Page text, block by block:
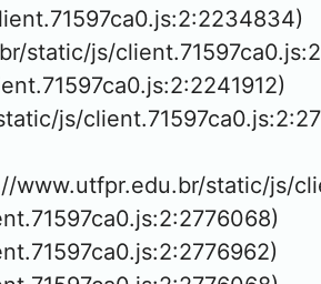
static/js/
js/
www.utfpr.edu.br/static/